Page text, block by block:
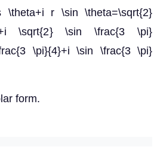
\theta+i r \sin \theta=\sqrt{2}
\sqrt{2} \sin \frac{3 \pi}
\pi}{4}+i \sin \frac{3 \pi}
form.